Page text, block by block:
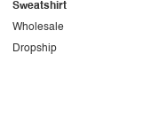
Sweatshirt
Dropship
Wholesale